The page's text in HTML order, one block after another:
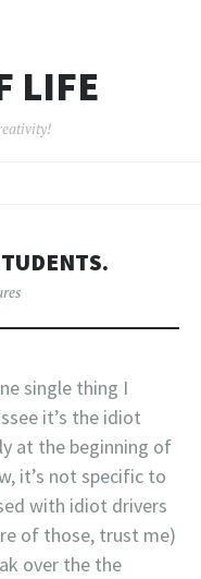
LIFE
single thing I
it’s the idiot
at the beginning of
it’s not specific to
with idiot drivers
of those, trust me)
over the the